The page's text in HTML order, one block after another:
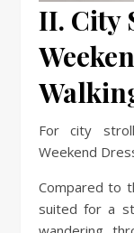
II. City
For city
Weekend
Compared to
suited for a